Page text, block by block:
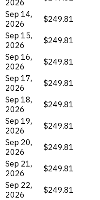
2026
Sep 14,
2026
$249.81
Sep 15,
2026
$249.81
Sep 16,
2026
$249.81
Sep 17,
2026
$249.81
Sep 18,
2026
$249.81
Sep 19,
2026
$249.81
Sep 20,
2026
$249.81
Sep 21,
2026
$249.81
Sep 22,
2026
$249.81